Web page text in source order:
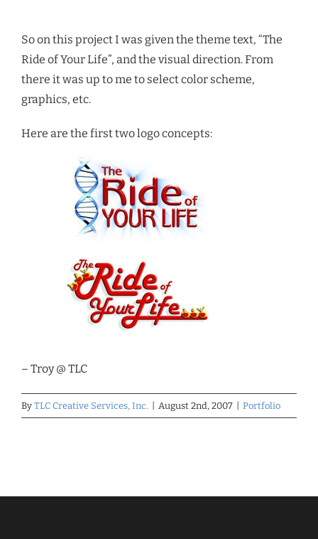
So on this project I was given the theme text, “The
Ride of Your Life”, and the visual direction. From
there it was up to me to select color scheme,
graphics, etc.
Here are the first two logo concepts:
– Troy @ TLC
By TLC Creative Services, Inc. August 2nd, 2007 Portfolio